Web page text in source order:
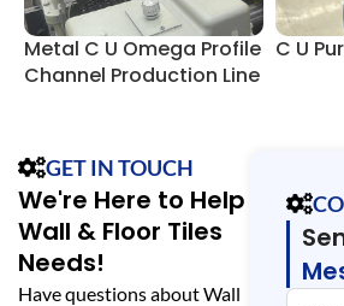
Metal C U Omega Profile
Channel Production Line
C U
GET IN TOUCH
We're Here to Help
Wall & Floor Tiles
Needs!
Have questions about Wall